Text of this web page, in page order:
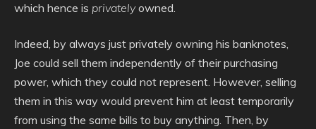
which hence is privatelyowned.
Indeed, by always just privately owning his banknotes,
Joe could sell them independently of their purchasing
power, which they could not represent. However, selling
them in this way would prevent him at least temporarily
from using the same bills to buy anything. Then, by